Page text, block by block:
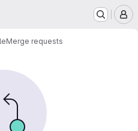
Merge requests